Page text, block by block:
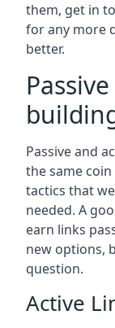
them, get in
for any more
better.
Passive and
the same
tactics that
needed. A
earn links
new options,
question.
Active